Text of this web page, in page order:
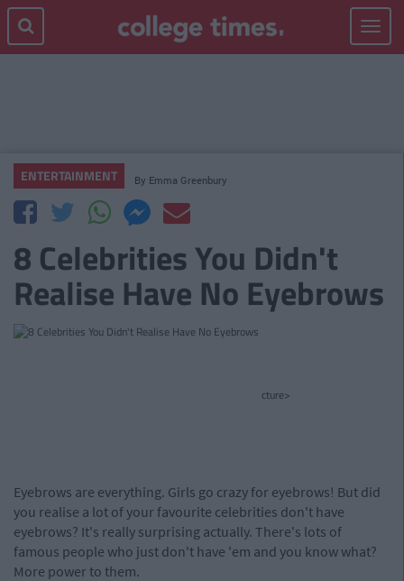
Toggle
ENTERTAINMENT By Emma Greenbury
8 Celebrities You Didn't
Realise Have No Eyebrows
cture>
Eyebrows are everything. Girls go crazy for eyebrows! But did
you realise a lot of your favourite celebrities don't have
eyebrows? It's really surprising actually. There's lots of
famous people who just don't have 'em and you know what?
More power to them.